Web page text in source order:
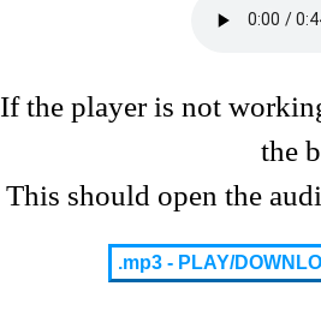
If the player is not
the
This should open the
.mp3 - PLAY/